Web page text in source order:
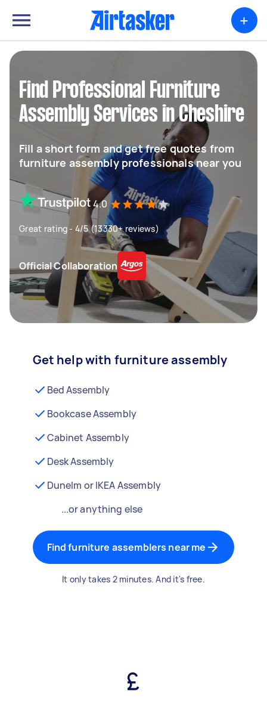
+
Find Professional Furniture
Assembly Services in Cheshire
Fill a short form and get free quotes from
furniture assembly professionals near you
4.0
Great rating - 4/5 (13330+ reviews)
Official Collaboration
Get help with furniture assembly
Bed Assembly
Bookcase Assembly
Cabinet Assembly
Desk Assembly
Dunelm or IKEA Assembly
...or anything else
Find furniture assemblers near me
It only takes 2 minutes. And it's free.